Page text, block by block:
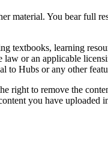
material. You bear full
textbooks, learning
or an applicable
to Hubs or any other
right to remove the
you have uploaded